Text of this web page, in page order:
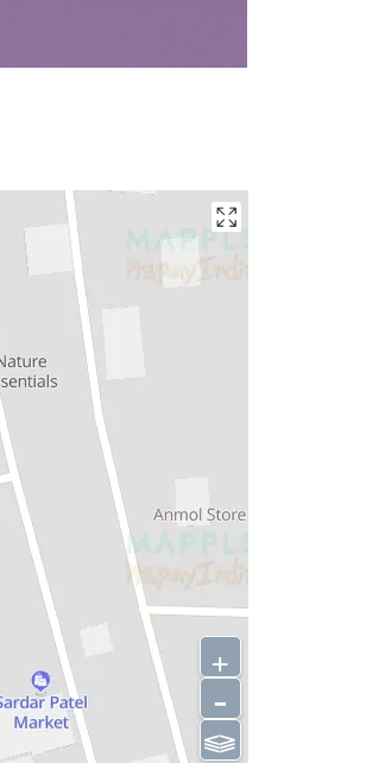
+
-
⫹⫺